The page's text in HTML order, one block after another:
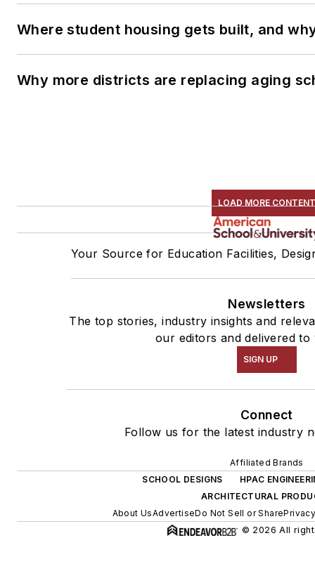
Where student housing gets built, and
Why more districts are replacing aging
LOAD MORE CONTENT
Your Source for Education Facilities,
Newsletters
The top stories, industry insights and
our editors and delivered
SIGN UP
Connect
Follow us for the latest industry
Affiliated Brands
SCHOOL DESIGNS
HPAC
ARCHITECTURAL
About UsAdvertiseDo Not Sell or Share
© 2026 All